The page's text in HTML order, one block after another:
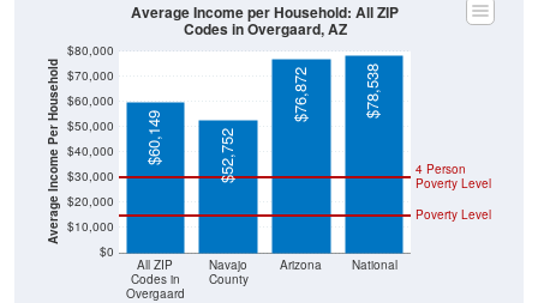
Average Income Per Household
$0
$10,000
$20,000
$30,000
$40,000
$50,000
$60,000
$70,000
$80,000
All ZIP
Codes in
Overgaard
Navajo
County
Arizona National
Poverty Level
4 Person
Poverty Level
$60,149 $52,752
$76,872 $78,538
Average Income per Household: All ZIP
Codes in Overgaard, AZ